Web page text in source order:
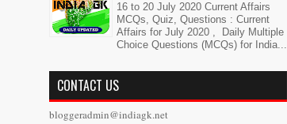
16 to 20 July 2020 Current Affairs
MCQs, Quiz, Questions : Current
Affairs for July 2020 , Daily Multiple
Choice Questions (MCQs) for India...
CONTACT US
bloggeradmin@indiagk.net